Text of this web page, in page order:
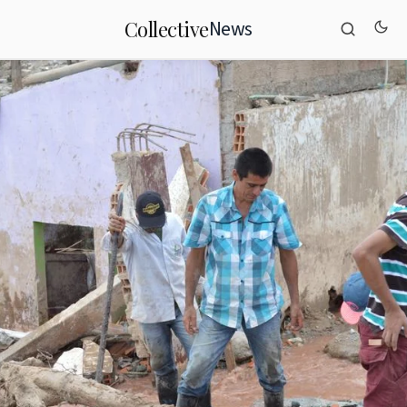
CollectiveNews